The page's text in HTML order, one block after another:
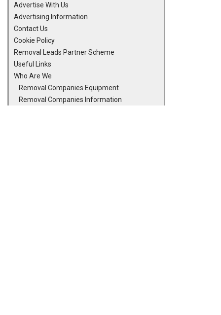
Advertise With Us
Advertising Information
Contact Us
Cookie Policy
Removal Leads Partner Scheme
Useful Links
Who Are We
Removal Companies Equipment
Removal Companies Information